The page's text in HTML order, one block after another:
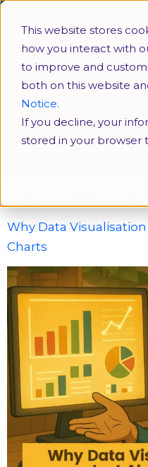
This website stores
how you interact with
to improve and
both on this website
Notice.
If you decline, your
stored in your
Why Data
Charts